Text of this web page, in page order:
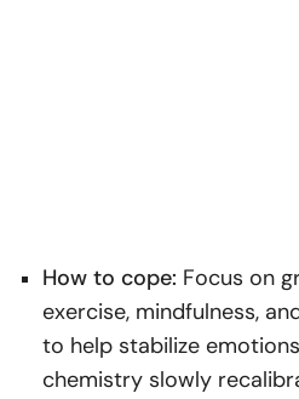
How to cope: Focus on
exercise, mindfulness,
to help stabilize
chemistry slowly